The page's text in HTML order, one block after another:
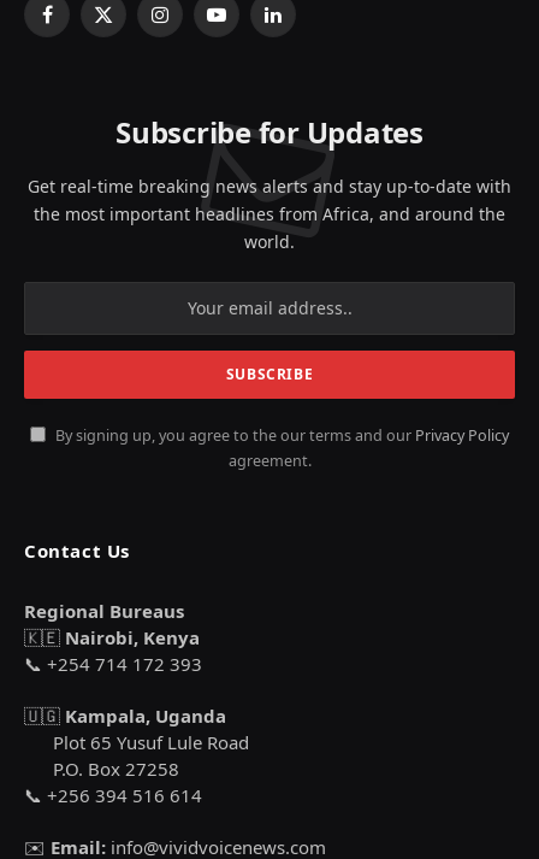
Facebook
X
InstagramYouTubeLinkedIn
Subscribe for Updates
Get real-time breaking news alerts and stay up-to-date with
the most important headlines from Africa, and around the
world.
By signing up, you agree to the our terms and our Privacy Policy
agreement.
Contact Us
Regional Bureaus
🇰🇪 Nairobi, Kenya
📞 +254 714 172 393
🇺🇬 Kampala, Uganda
Plot 65 Yusuf Lule Road
P.O. Box 27258
📞 +256 394 516 614
✉️ Email: info@vividvoicenews.com